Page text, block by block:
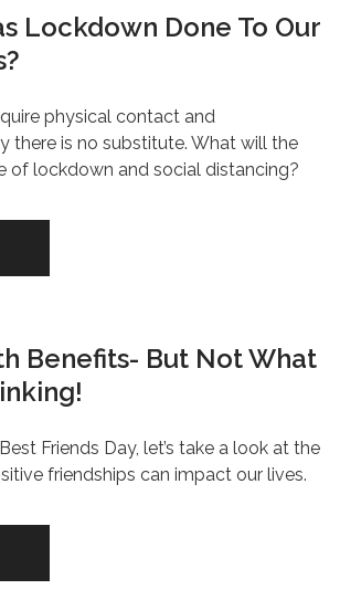
Lockdown Done To Our
physical contact and
there is no substitute. What will the
of lockdown and social distancing?
Benefits- But Not What
Friends Day, let’s take a look at the
friendships can impact our lives.